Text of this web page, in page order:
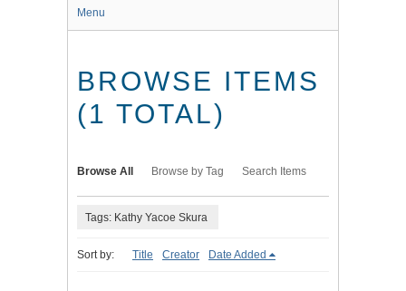
Menu
BROWSE ITEMS
(1 TOTAL)
Browse All Browse by Tag Search Items
Tags: Kathy Yacoe Skura
Sort by: Title Creator Date Added